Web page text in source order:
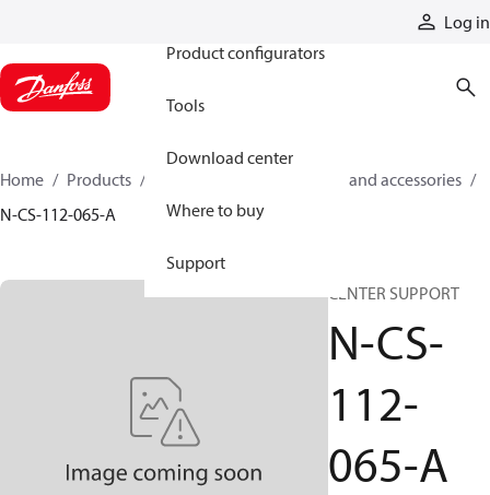
Log in
Product configurators
Tools
Download center
Where to buy
Support
Home Products
Cylinder parts and accessories​
N-CS-112-065-A
CENTER SUPPORT
N-CS-
112-
065-A